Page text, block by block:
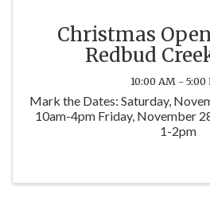
Christmas
Redbud
10:00 AM - 5:00
Mark the Dates: Saturday,
10am-4pm Friday, November
1-2pm